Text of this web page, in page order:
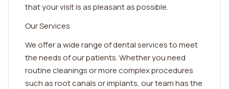
that your visit is as pleasant as possible.
Our Services
We offer a wide range of dental services to meet
the needs of our patients. Whether you need
routine cleanings or more complex procedures
such as root canals or implants, our team has the